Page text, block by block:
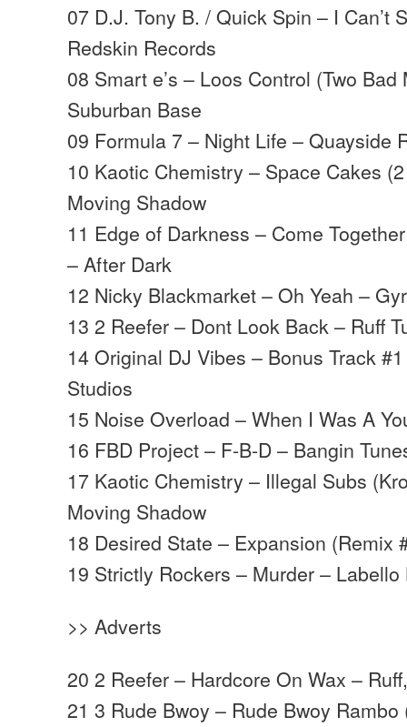
07 D.J. Tony B. / Quick Spin – I Can’t
Redskin Records
08 Smart e’s – Loos Control (Two
Suburban Base
09 Formula 7 – Night Life – Quayside
10 Kaotic Chemistry – Space Cakes
Moving Shadow
11 Edge of Darkness – Come
– After Dark
12 Nicky Blackmarket – Oh Yeah –
13 2 Reefer – Dont Look Back – Ruff
14 Original DJ Vibes – Bonus Track
Studios
15 Noise Overload – When I Was A
16 FBD Project – F-B-D – Bangin
17 Kaotic Chemistry – Illegal Subs
Moving Shadow
18 Desired State – Expansion (Remix
19 Strictly Rockers – Murder – Labello
>> Adverts
20 2 Reefer – Hardcore On Wax –
21 3 Rude Bwoy – Rude Bwoy